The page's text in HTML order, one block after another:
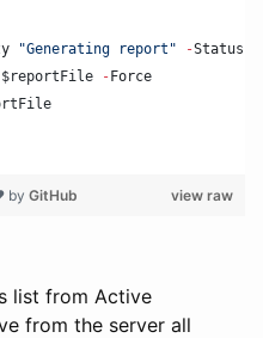
"Generating report " -Status
$reportFile - Force
view raw
by GitHub
list from Active
from the server all